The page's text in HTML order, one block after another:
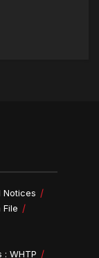
Notices
File
: WHTP